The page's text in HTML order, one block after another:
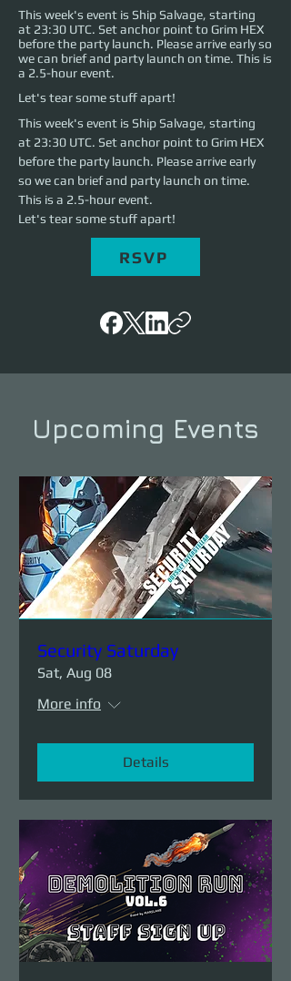
This week's event is Ship Salvage, starting
at 23:30 UTC. Set anchor point to Grim HEX
before the party launch. Please arrive early so
we can brief and party launch on time. This is
a 2.5-hour event.
Let's tear some stuff apart!
This week's event is Ship Salvage, starting
at 23:30 UTC. Set anchor point to Grim HEX
before the party launch. Please arrive early
so we can brief and party launch on time.
This is a 2.5-hour event.
Let's tear some stuff apart!
RSVP
Upcoming Events
Security Saturday
Sat, Aug 08
More info
Details